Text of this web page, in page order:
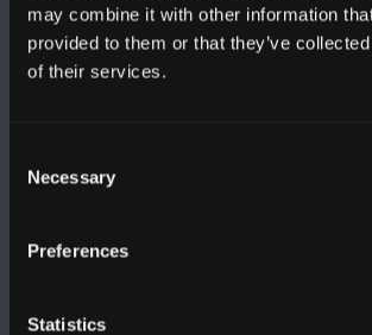
may combine it with other information
provided to them or that they’ve
of their services.
Selection
Necessary
Preferences
Statistics
+44 (0)1248 351151